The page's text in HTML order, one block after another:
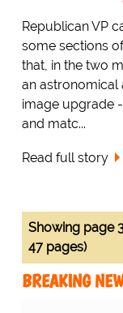
Republican VP
some sections
that, in the two
an astronomical
image upgrade
and matc...
Read full story
Showing page
47 pages)
BREAKING